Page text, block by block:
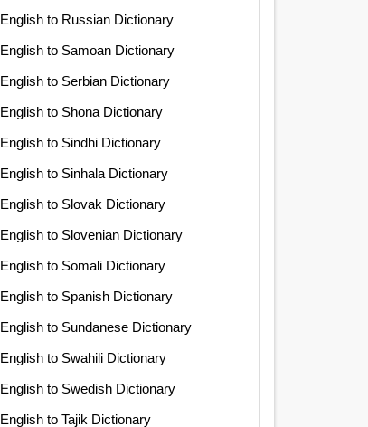
English to Russian Dictionary
English to Samoan Dictionary
English to Serbian Dictionary
English to Shona Dictionary
English to Sindhi Dictionary
English to Sinhala Dictionary
English to Slovak Dictionary
English to Slovenian Dictionary
English to Somali Dictionary
English to Spanish Dictionary
English to Sundanese Dictionary
English to Swahili Dictionary
English to Swedish Dictionary
English to Tajik Dictionary